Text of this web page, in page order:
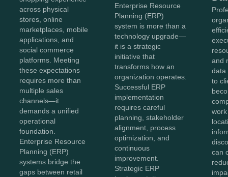
across physical
stores, online
marketplaces, mobile
applications, and
social commerce
platforms. Meeting
these expectations
requires more than
multiple sales
channels—it
demands a unified
operational
foundation.
Enterprise Resource
Planning (ERP)
systems bridge the
gaps between retail
Enterprise Resource
Planning (ERP)
system is more than a
technology upgrade—
it is a strategic
initiative that
transforms how an
organization operates.
Successful ERP
implementation
requires careful
planning, stakeholder
alignment, process
optimization, and
continuous
improvement.
Strategic ERP
and
data
to
can